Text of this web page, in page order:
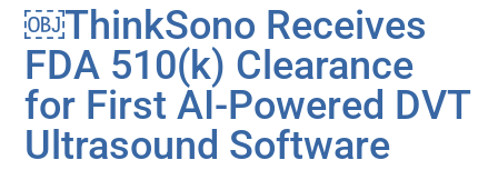
￼ThinkSono Receives
FDA 510(k) Clearance
for First AI-Powered DVT
Ultrasound Software